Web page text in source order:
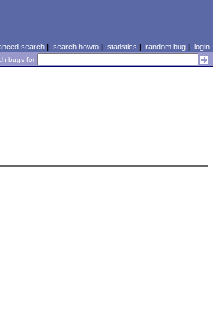
search| search howto| statistics | random bug| login
bugs for